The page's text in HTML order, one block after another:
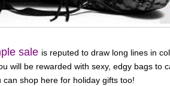
sale is reputed to draw long lines in
will be rewarded with sexy, edgy bags to
shop here for holiday gifts too!